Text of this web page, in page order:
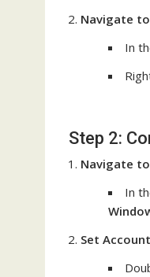
Navigate
In
Step 2:
Navigate
In
Set